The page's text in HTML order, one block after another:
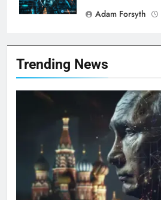
Adam Forsyth
Trending News